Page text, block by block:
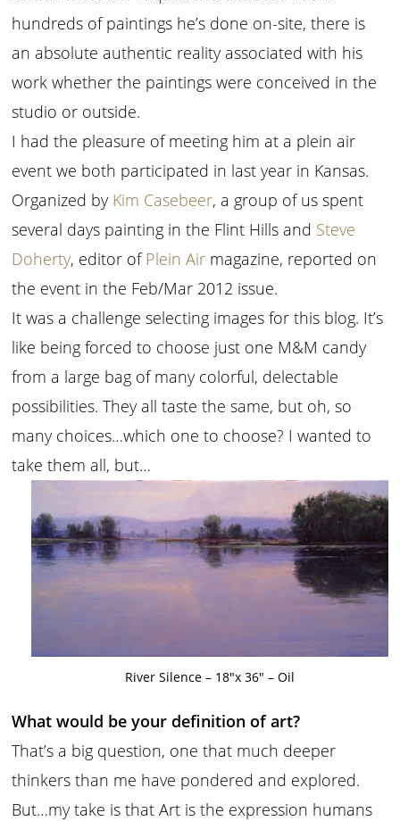
hundreds of paintings he’s done on-site, there is
an absolute authentic reality associated with his
work whether the paintings were conceived in the
studio or outside.
I had the pleasure of meeting him at a plein air
event we both participated in last year in Kansas.
Organized by Kim Casebeer, a group of us spent
several days painting in the Flint Hills and Steve
Doherty, editor ofPlein Air magazine, reported on
the event in the Feb/Mar 2012 issue.
It was a challenge selecting images for this blog. It’s
like being forced to choose just one M&M candy
from a large bag of many colorful, delectable
possibilities. They all taste the same, but oh, so
many choices…which one to choose? I wanted to
take them all, but…
River Silence – 18″x 36″ – Oil
What would be your definition of art?
That’s a big question, one that much deeper
thinkers than me have pondered and explored.
But…my take is that Art is the expression humans